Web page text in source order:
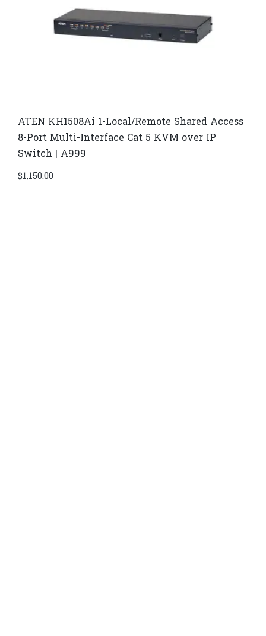
ATEN KH1508Ai 1-Local/Remote Shared Access
8-Port Multi-Interface Cat 5 KVM over IP
Switch | A999
$1,150.00